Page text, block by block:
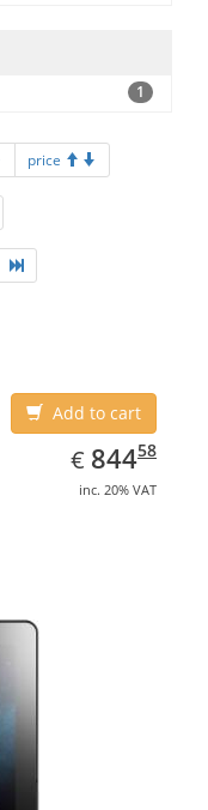
1
price
Add to cart
€ EUR
844.58
84458
inc. 20% VAT